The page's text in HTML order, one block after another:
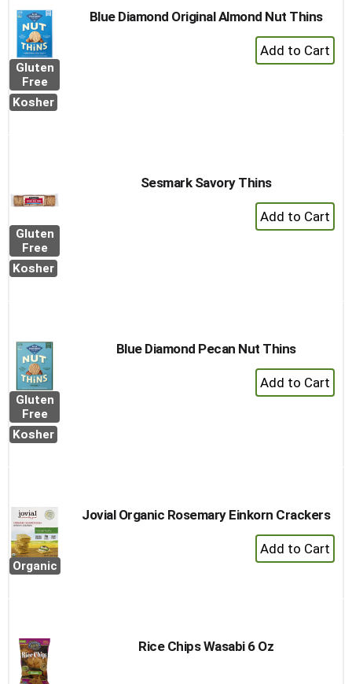
Gluten
Free
Kosher
Blue Diamond Original Almond Nut Thins
+
Add
Gluten
Free
Kosher
Sesmark Savory Thins
+
Add
Gluten
Free
Kosher
Blue Diamond Pecan Nut Thins
+
Add
Organic
Jovial Organic Rosemary Einkorn Crackers
+
Add
Rice Chips Wasabi 6 Oz